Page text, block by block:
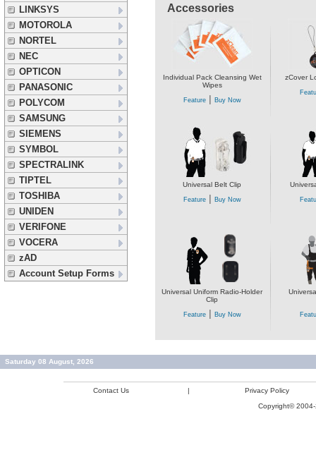
LINKSYS
MOTOROLA
NORTEL
NEC
OPTICON
PANASONIC
POLYCOM
SAMSUNG
SIEMENS
SYMBOL
SPECTRALINK
TIPTEL
TOSHIBA
UNIDEN
VERIFONE
VOCERA
zAD
Account Setup Forms
Accessories
Individual Pack Cleansing Wet
Wipes
Feature| Buy Now
zCover
Universal Belt Clip
Feature| Buy Now
Universal Uniform Radio-Holder
Clip
Feature| Buy Now
Saturday 08 August, 2026
Contact Us |
Privacy Policy
Copyright©